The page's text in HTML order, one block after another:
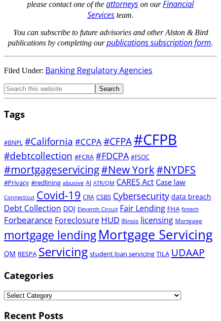
please contact one of the attorneys on ourFinancial
Services team.
You can subscribe to future advisories and other Alston & Bird
publications by completing ourpublications subscription form.
Filed Under: Banking Regulatory Agencies
Tags
#BNPL #California #CCPA#CFPA#CFPB
#debtcollection #FCRA #FDCPA #FSOC
#mortgageservicing#New York#NYDFS
#Privacy #redlining abusive AI ATR/QM CARES Act Case law
Connecticut Covid-19 CRA CSBS Cybersecurity data breach
Debt Collection DOJ Eleventh Circuit Fair Lending FHA fintech
Forbearance Foreclosure HUD Illinois licensing Mortgage
mortgage lendingMortgage Servicing
QM RESPA Servicing student loan servicing TILA UDAAP
Categories
Recent Posts